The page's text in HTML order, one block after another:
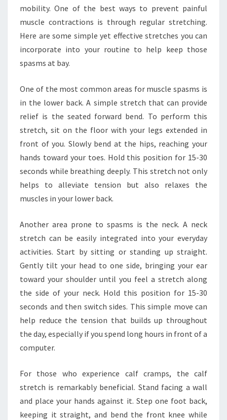
mobility. One of the best ways to prevent painful
muscle contractions is through regular stretching.
Here are some simple yet effective stretches you can
incorporate into your routine to help keep those
spasms at bay.
One of the most common areas for muscle spasms is
in the lower back. A simple stretch that can provide
relief is the seated forward bend. To perform this
stretch, sit on the floor with your legs extended in
front of you. Slowly bend at the hips, reaching your
hands toward your toes. Hold this position for 15-30
seconds while breathing deeply. This stretch not only
helps to alleviate tension but also relaxes the
muscles in your lower back.
Another area prone to spasms is the neck. A neck
stretch can be easily integrated into your everyday
activities. Start by sitting or standing up straight.
Gently tilt your head to one side, bringing your ear
toward your shoulder until you feel a stretch along
the side of your neck. Hold this position for 15-30
seconds and then switch sides. This simple move can
help reduce the tension that builds up throughout
the day, especially if you spend long hours in front of a
computer.
For those who experience calf cramps, the calf
stretch is remarkably beneficial. Stand facing a wall
and place your hands against it. Step one foot back,
keeping it straight, and bend the front knee while